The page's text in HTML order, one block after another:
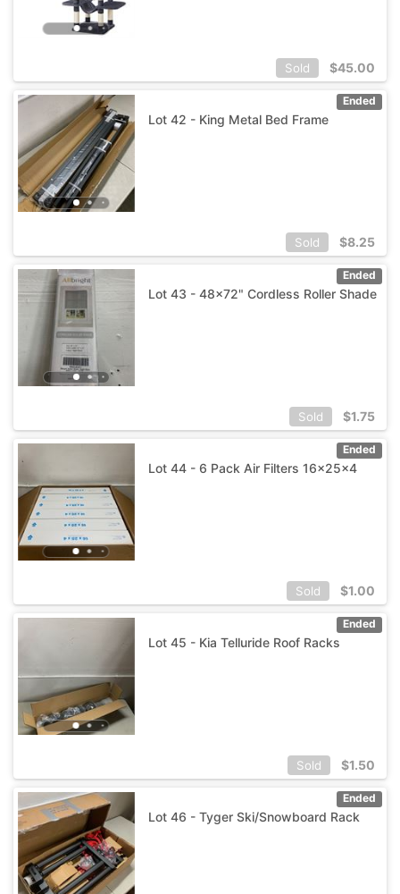
Sold $45.00
Ended
Lot 42 - King Metal Bed Frame
Sold $8.25
Ended
Lot 43 - 48x72" Cordless Roller Shade
Sold $1.75
Ended
Lot 44 - 6 Pack Air Filters 16x25x4
Sold $1.00
Ended
Lot 45 - Kia Telluride Roof Racks
Sold $1.50
Ended
Lot 46 - Tyger Ski/Snowboard Rack